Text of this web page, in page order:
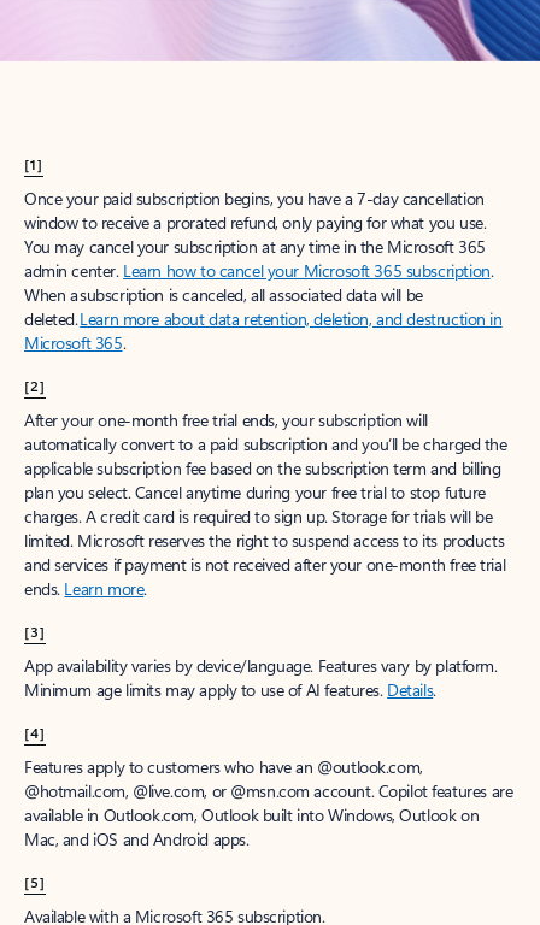
[1]
Once your paid subscription begins, you have a 7-day cancellation
window to receive a prorated refund, only paying for what you use.
You may cancel your subscription at any time in the Microsoft 365
admin center. Learn how to cancel your Microsoft 365 subscription.
When a subscription is canceled, all associated data will be
deleted.Learn more about data retention, deletion, and destruction in
Microsoft 365.
[2]
After your one-month free trial ends, your subscription will
automatically convert to a paid subscription and you’ll be charged the
applicable subscription fee based on the subscription term and billing
plan you select. Cancel anytime during your free trial to stop future
charges. A credit card is required to sign up. Storage for trials will be
limited. Microsoft reserves the right to suspend access to its products
and services if payment is not received after your one-month free trial
ends. Learn more.
[3]
App availability varies by device/language. Features vary by platform.
Minimum age limits may apply to use of AI features. Details.
[4]
Features apply to customers who have an @outlook.com,
@hotmail.com, @live.com, or @msn.com account. Copilot features are
available in Outlook.com, Outlook built into Windows, Outlook on
Mac, and iOS and Android apps.
[5]
Available with a Microsoft 365 subscription.